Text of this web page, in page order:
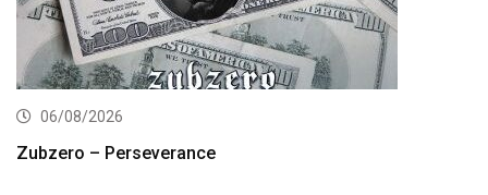
06/08/2026
Zubzero – Perseverance